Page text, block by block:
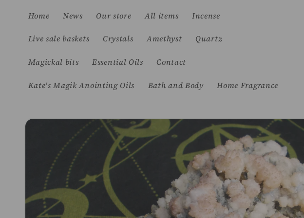
content
Home News Our store All items Incense
Live sale baskets Crystals Amethyst Quartz
Magickal bits Essential Oils Contact
Kate's Magik Anointing Oils Bath and Body Home Fragrance
Skip to
information